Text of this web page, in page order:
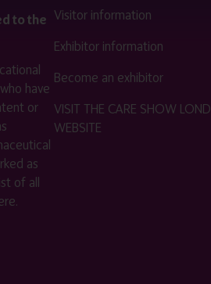
to the
have
or
as
of all
.
Visitor information
Exhibitor information
Become an exhibitor
VISIT THE CARE SHOW
WEBSITE